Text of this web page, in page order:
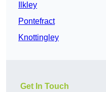
Ilkley
Pontefract
Knottingley
Get In Touch